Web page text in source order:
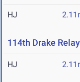
HJ
114th Drake
HJ